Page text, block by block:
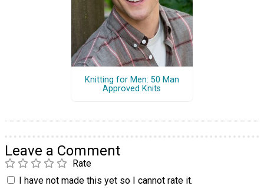
Knitting for Men: 50 Man
Approved Knits
Leave a Comment
Rate
I have not made this yet so I cannot rate it.